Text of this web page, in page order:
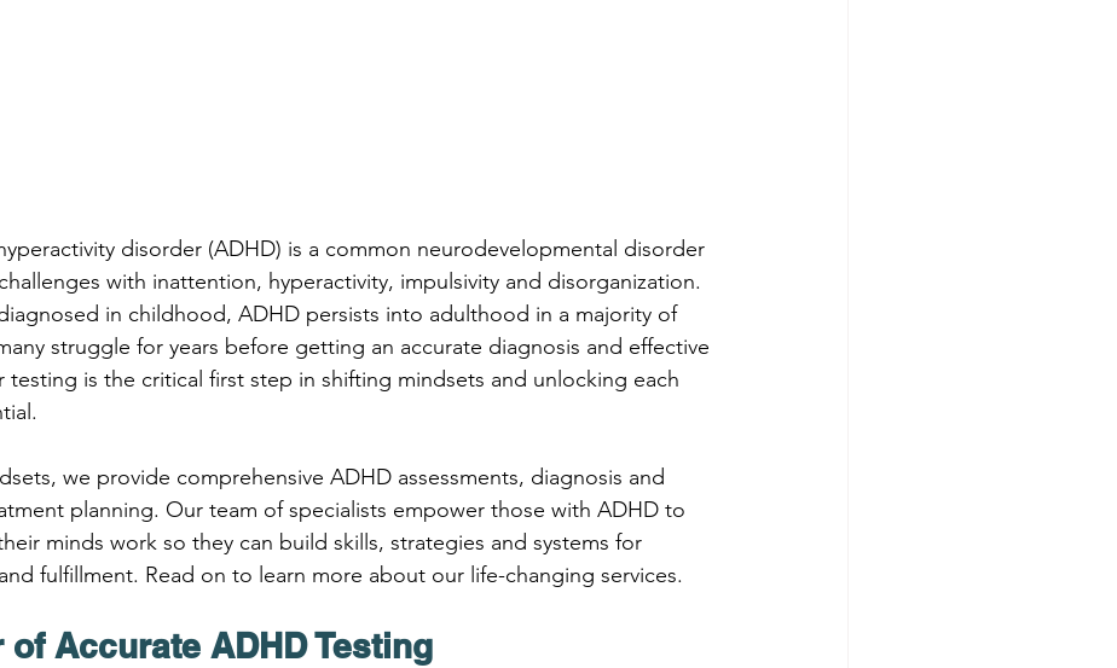
disorder (ADHD) is a common neurodevelopmental disorder
with inattention, hyperactivity, impulsivity and disorganization.
in childhood, ADHD persists into adulthood in a majority of
struggle for years before getting an accurate diagnosis and effective
testing is the critical first step in shifting mindsets and unlocking each
we provide comprehensive ADHD assessments, diagnosis and
planning. Our team of specialists empower those with ADHD to
minds work so they can build skills, strategies and systems for
fulfillment. Read on to learn more about our life-changing services.
of Accurate ADHD Testing